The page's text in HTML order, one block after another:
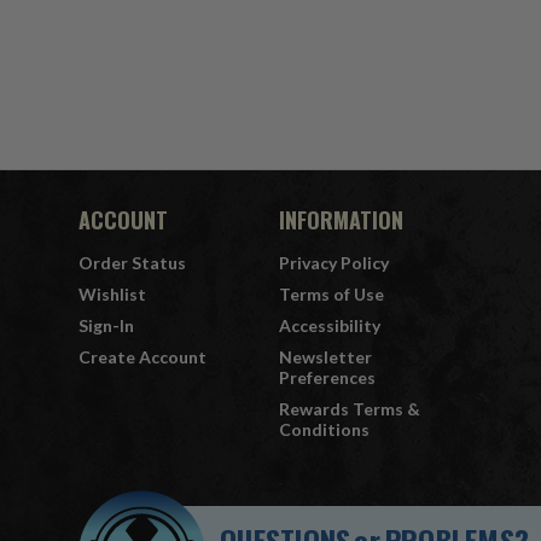
ACCOUNT
Order Status
Wishlist
Sign-In
Create Account
INFORMATION
Privacy Policy
Terms of Use
Accessibility
Newsletter
Preferences
Rewards Terms &
Conditions